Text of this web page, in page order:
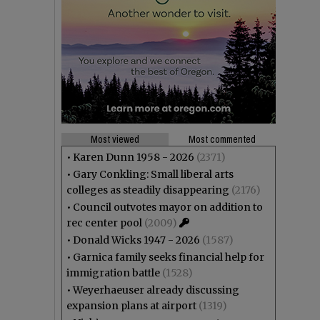
Most viewed
Most commented
• Karen Dunn 1958 - 2026 (2371)
• Gary Conkling: Small liberal arts
colleges as steadily disappearing (2176)
• Council outvotes mayor on addition to
rec center pool (2009)
• Donald Wicks 1947 - 2026 (1587)
• Garnica family seeks financial help for
immigration battle (1528)
•Weyerhaeuser already discussing
expansion plans at airport (1319)